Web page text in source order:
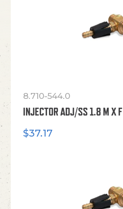
8.710-544.0
INJECTOR ADJ/SS 1.8 M X F
$37.17